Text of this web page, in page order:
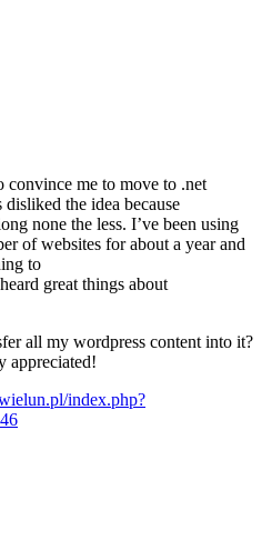
me to move to .net
the idea because
none the less. I’ve been using
of websites for about a year and
to
great things about
all my wordpress content into it?
appreciated!
index.php?